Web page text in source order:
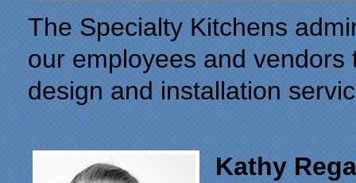
The Specialty Kitchens
our employees and
design and installation
Kathy